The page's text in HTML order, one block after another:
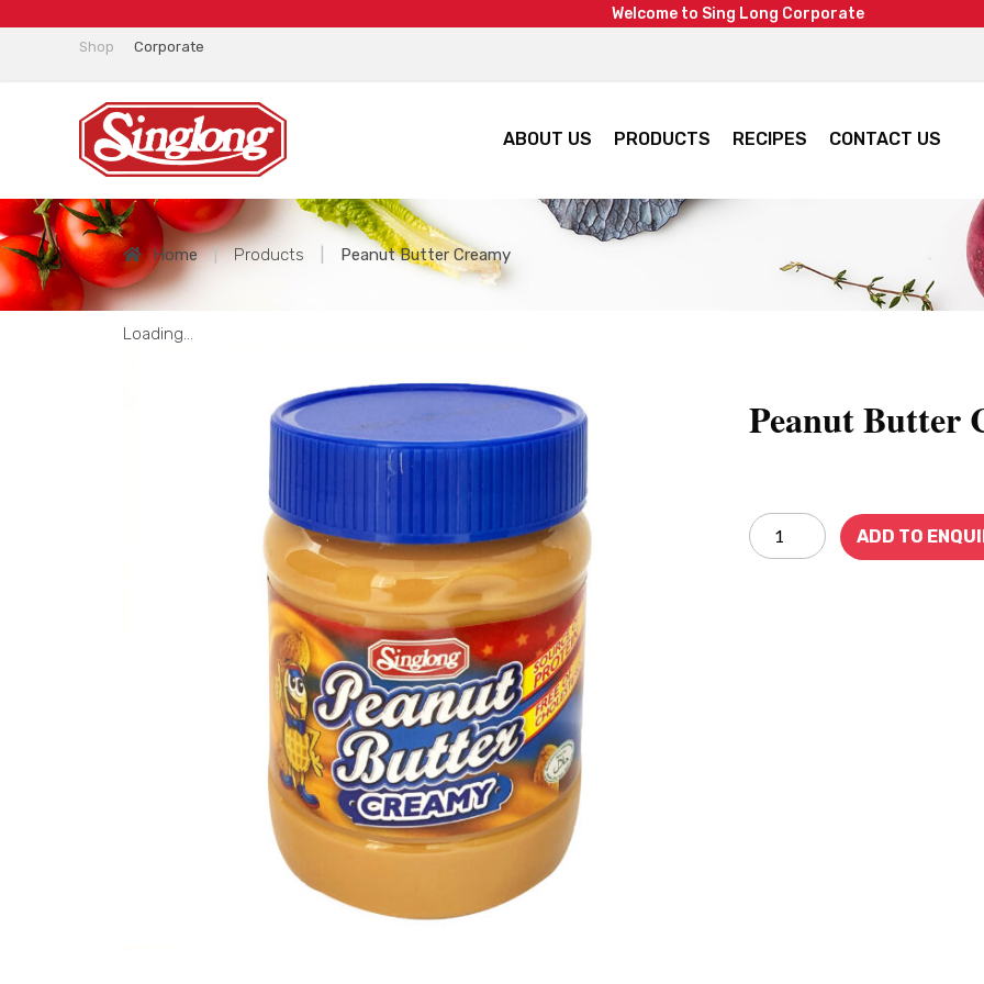
We come to Sing Long Corporate
Shop Corporate
ABOUT US PRODUCTS RECIPES CONTACT US
Home | Products Peanut Butter Creamy
Loading...
Peanut Butter
ADD TO